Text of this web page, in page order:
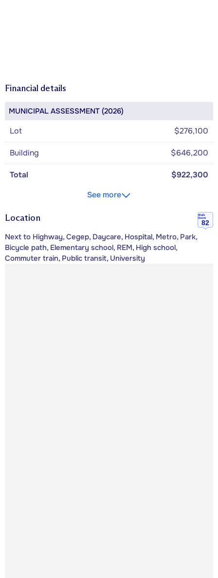
Financial details
MUNICIPAL ASSESSMENT (2026)
Lot $276,100
Building $646,200
Total
$922,300
See more
Location
Walk
Score
82
Next to Highway, Cegep, Daycare, Hospital, Metro, Park,
Bicycle path, Elementary school, REM, High school,
Commuter train, Public transit, University